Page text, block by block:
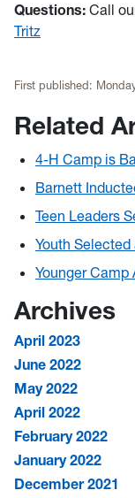
Questions: Call
Tritz
First published:
Related
4-H Camp is
Barnett
Teen Leaders
Youth
Younger Camp
Archives
April 2023
June 2022
May 2022
April 2022
February 2022
January 2022
December 2021